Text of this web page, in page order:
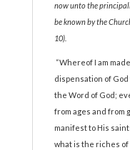
now unto the
be known by the
10).
“Whereof I am
dispensation of God
the Word of God;
from ages and from
manifest to His
what is the riches